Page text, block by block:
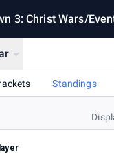
3: Christ Wars/
Standings